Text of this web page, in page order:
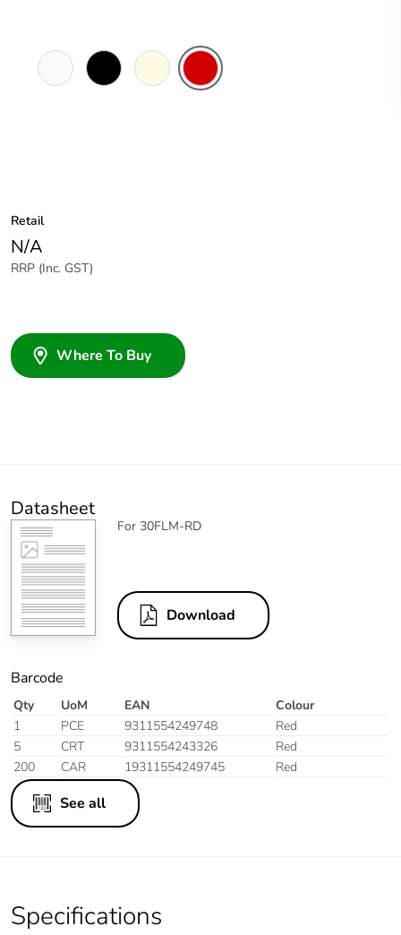
Retail
N/A
RRP (Inc. GST)
Where To Buy
Datasheet
For 30FLM-RD
Download
Barcode
Qty UoM EAN
Colour
1
PCE 9311554249748
Red
5
CRT 9311554243326
Red
200
CAR 19311554249745 Red
See all
Specifications